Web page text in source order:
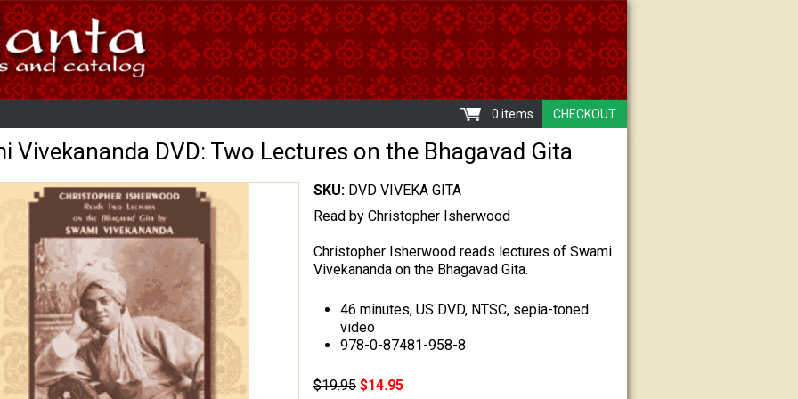
CHECKOUT
0 items
Vivekananda DVD: Two Lectures on the Bhagavad Gita
SKU: DVD VIVEKA GITA
Read by Christopher Isherwood
Christopher Isherwood reads lectures of Swami
Vivekananda on the Bhagavad Gita.
46 minutes, US DVD, NTSC, sepia-toned
video
978-0-87481-958-8
$19.95 $14.95